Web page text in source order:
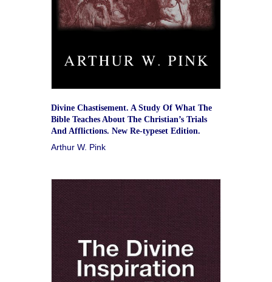
Divine Chastisement. A Study Of What The
Bible Teaches About The Christian’s Trials
And Afflictions. New Re-typeset Edition.
Arthur W. Pink